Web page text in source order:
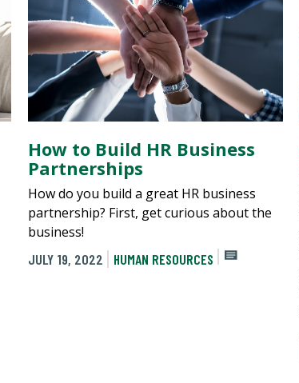
How to Build HR Business
Partnerships
How do you build a great HR business
partnership? First, get curious about the
business!
JULY 19, 2022
HUMAN RESOURCES